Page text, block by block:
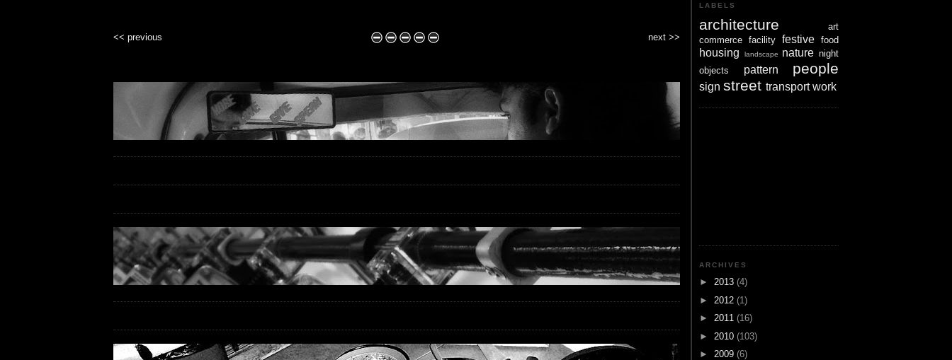
next >>
<< previous
LABELS
architecture
art
commerce facility festive food
housing landscape nature night
objects
pattern people
sign street transport work
ARCHIVES
► 2013 (4)
► 2012 (1)
► 2011 (16)
► 2010 (103)
► 2009 (6)